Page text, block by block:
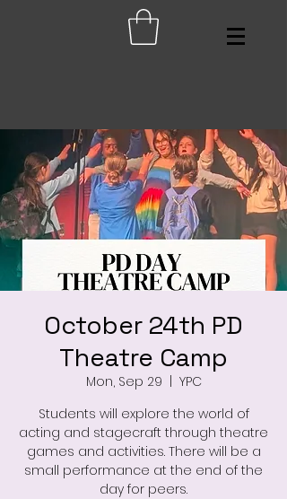
October 24th PD
Theatre Camp
Mon, Sep 29
YPC
Students will explore the world of
acting and stagecraft through theatre
games and activities. There will be a
small performance at the end of the
day for peers.